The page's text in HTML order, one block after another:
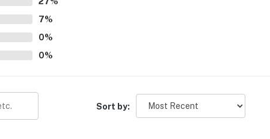
7%
0%
0%
Sort by: